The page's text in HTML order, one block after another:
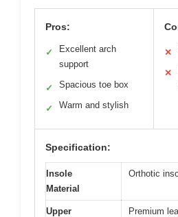
Pros:
✓
Excellent arch
support
✓ Spacious toe box
✓ Warm and stylish
✕
✕
Specification:
Insole
Material
Orthotic
Upper
Premium